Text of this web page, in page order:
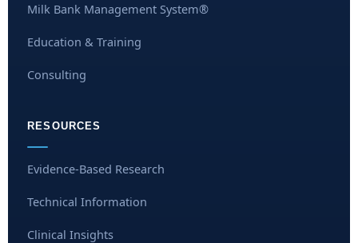
Milk Bank Management System®
Education & Training
Consulting
RESOURCES
Evidence-Based Research
Technical Information
Clinical Insights